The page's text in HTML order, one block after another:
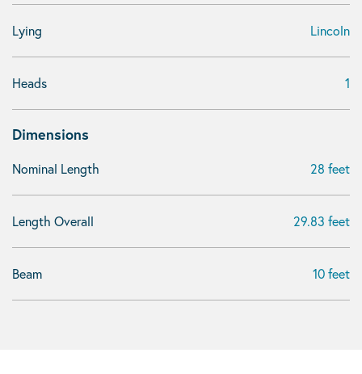
Lying Lincoln
Heads 1
Dimensions
Nominal Length 28 feet
Length Overall 29.83 feet
Beam 10 feet